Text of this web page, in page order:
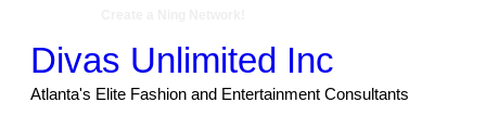
Divas Unlimited Inc
Atlanta's Elite Fashion and Entertainment Consultants